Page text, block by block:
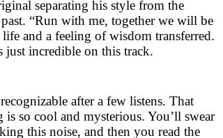
separating his style from the
“Run with me, together we will be
and a feeling of wisdom transferred.
incredible on this track.
after a few listens. That
so cool and mysterious. You’ll swear
this noise, and then you read the